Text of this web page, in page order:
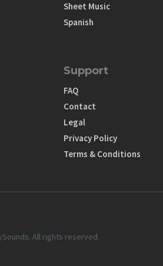
Sheet Music
Spanish
Support
FAQ
Contact
Legal
Privacy Policy
Terms & Conditions
All rights reserved.